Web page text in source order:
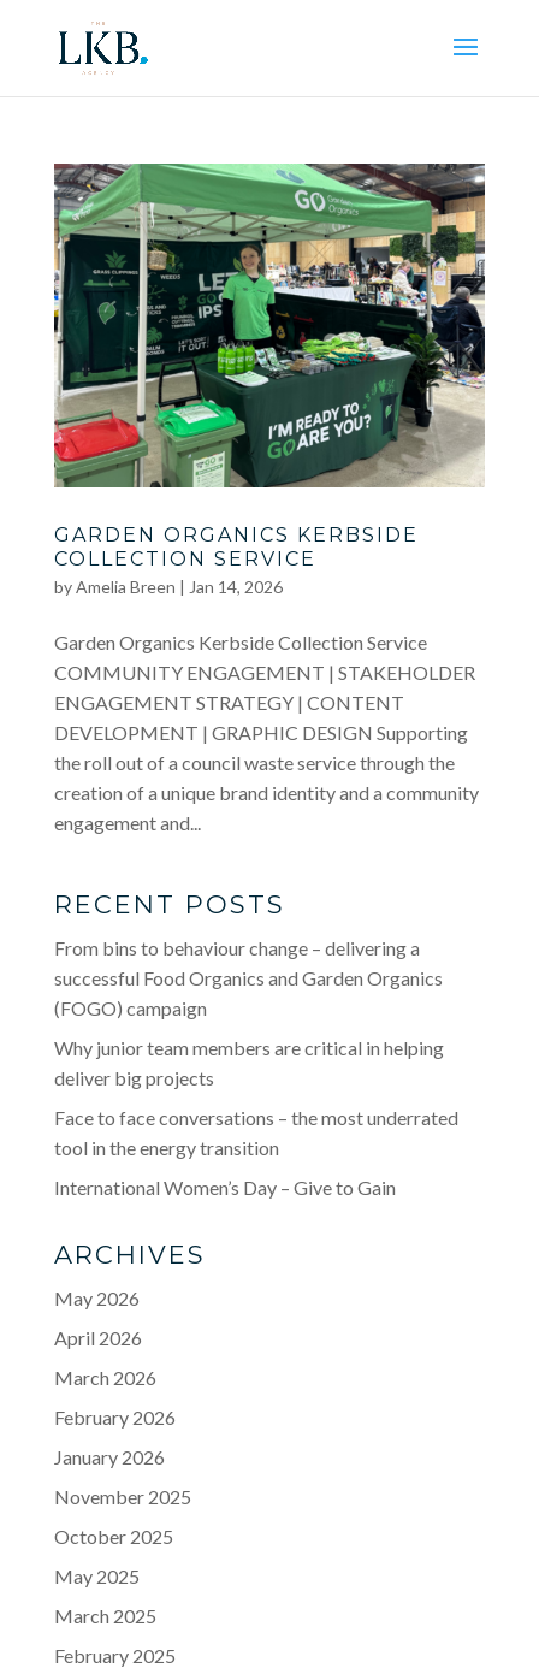
GARDEN ORGANICS KERBSIDE
COLLECTION SERVICE
byAmelia Breen | Jan 14, 2026
Garden Organics Kerbside Collection Service
COMMUNITY ENGAGEMENT | STAKEHOLDER
ENGAGEMENT STRATEGY | CONTENT
DEVELOPMENT | GRAPHIC DESIGN Supporting
the roll out of a council waste service through the
creation of a unique brand identity and a community
engagement and...
RECENT POSTS
From bins to behaviour change – delivering a
successful Food Organics and Garden Organics
(FOGO) campaign
Why junior team members are critical in helping
deliver big projects
Face to face conversations – the most underrated
tool in the energy transition
International Women’s Day – Give to Gain
ARCHIVES
May 2026
April 2026
March 2026
February 2026
January 2026
November 2025
October 2025
May 2025
March 2025
February 2025